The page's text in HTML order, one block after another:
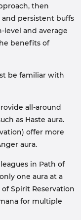
then
persistent buffs
and average
benefits of
be familiar with
all-around
as Haste aura.
offer more
aura.
in Path of
one aura at a
Spirit Reservation
for multiple